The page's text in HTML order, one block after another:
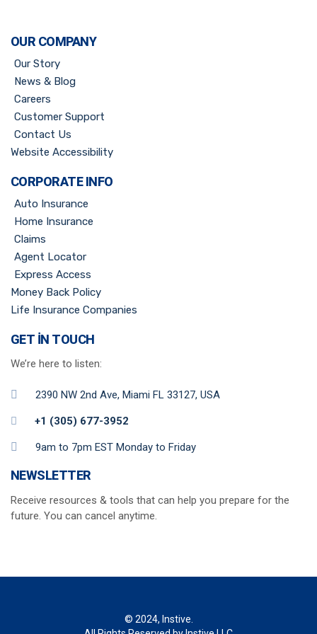
OUR COMPANY
Our Story
News & Blog
Careers
Customer Support
Contact Us
Website Accessibility
CORPORATE INFO
Auto Insurance
Home Insurance
Claims
Agent Locator
Express Access
Money Back Policy
Life Insurance Companies
GET IN TOUCH
We’re here to listen:
2390 NW 2nd Ave, Miami FL 33127, USA
+1 (305) 677-3952
9am to 7pm EST Monday to Friday
NEWSLETTER
Receive resources & tools that can help you prepare for the
future. You can cancel anytime.
© 2024, Instive.